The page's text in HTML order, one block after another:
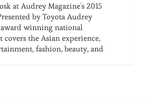
at Audrey Magazine's 2015
by Toyota Audrey
award winning national
the Asian experience,
fashion, beauty, and